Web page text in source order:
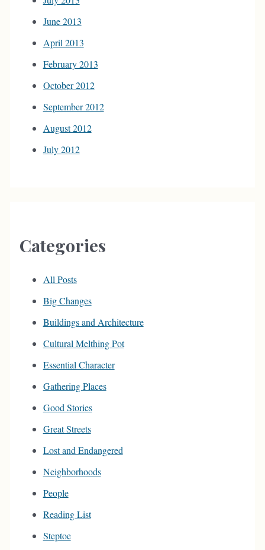
June 2013
April 2013
February 2013
October 2012
September 2012
August 2012
July 2012
Categories
All Posts
Big Changes
Buildings and Architecture
Cultural Melthing Pot
Essential Character
Gathering Places
Good Stories
Great Streets
Lost and Endangered
Neighborhoods
People
Reading List
Steptoe